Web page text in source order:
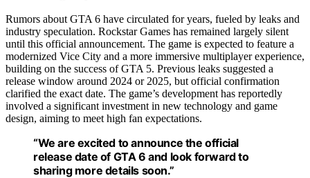
Rumors about GTA 6 have circulated for years, fueled by leaks and
industry speculation. Rockstar Games has remained largely silent
until this official announcement. The game is expected to feature a
modernized Vice City and a more immersive multiplayer experience,
building on the success of GTA 5. Previous leaks suggested a
release window around 2024 or 2025, but official confirmation
clarified the exact date. The game’s development has reportedly
involved a significant investment in new technology and game
design, aiming to meet high fan expectations.
“We are excited to announce the official
release date of GTA 6 and look forward to
sharing more details soon.”